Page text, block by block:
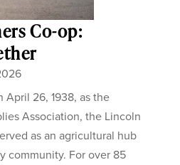
Co-op:
26, 1938, as the
Association, the Lincoln
as an agricultural hub
community. For over 85